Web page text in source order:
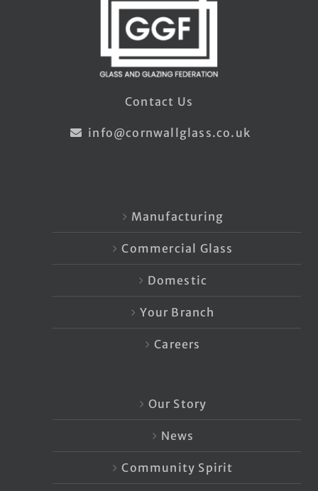
Contact Us
info@cornwallglass.co.uk
Manufacturing
Commercial Glass
Domestic
Your Branch
Careers
Our Story
News
Community Spirit